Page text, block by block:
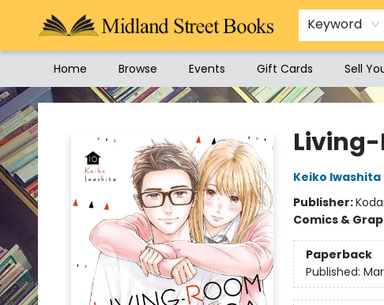
Keyword
Home Browse Events Gift Cards Sell
Midland Street Books
Keiko Iwashita
Publisher:
Comics &
Paperback
Published: